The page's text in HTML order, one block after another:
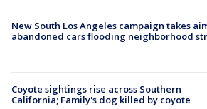
New South Los Angeles campaign takes
abandoned cars flooding neighborhood
Coyote sightings rise across Southern
California; Family's dog killed by coyote